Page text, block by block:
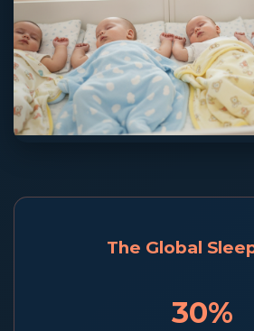
The Global
30%